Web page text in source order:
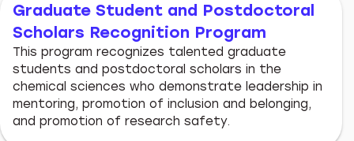
Graduate Student and Postdoctoral
Scholars Recognition Program
This program recognizes talented graduate
students and postdoctoral scholars in the
chemical sciences who demonstrate leadership in
mentoring, promotion of inclusion and belonging,
and promotion of research safety.